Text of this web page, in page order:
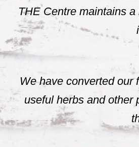
THE Centre maintains
We have converted our
useful herbs and other